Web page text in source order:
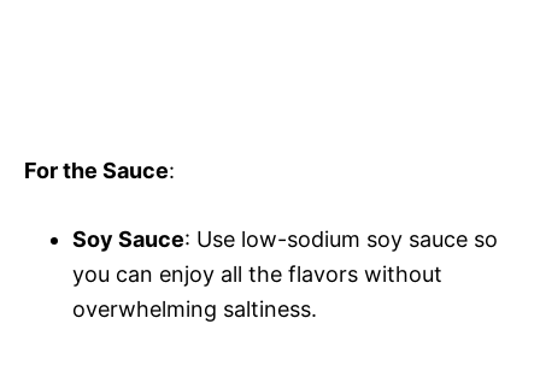
For the Sauce:
Soy Sauce: Use low-sodium soy sauce so
you can enjoy all the flavors without
overwhelming saltiness.